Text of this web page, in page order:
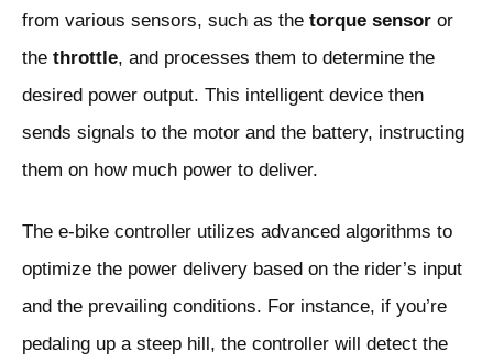
from various sensors, such as the torque sensor or
the throttle, and processes them to determine the
desired power output. This intelligent device then
sends signals to the motor and the battery, instructing
them on how much power to deliver.
The e-bike controller utilizes advanced algorithms to
optimize the power delivery based on the rider’s input
and the prevailing conditions. For instance, if you’re
pedaling up a steep hill, the controller will detect the